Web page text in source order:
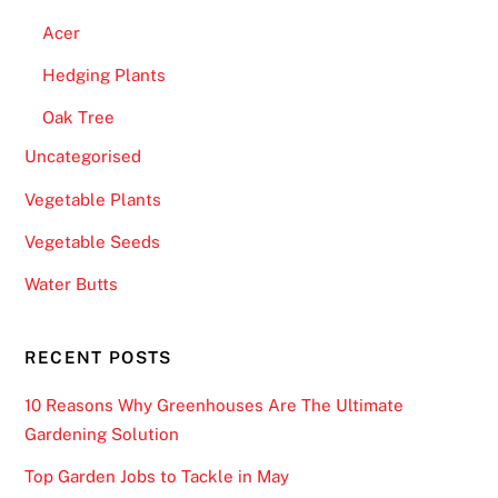
Acer
Hedging Plants
Oak Tree
Uncategorised
Vegetable Plants
Vegetable Seeds
Water Butts
RECENT POSTS
10 Reasons Why Greenhouses Are The Ultimate
Gardening Solution
Top Garden Jobs to Tackle in May